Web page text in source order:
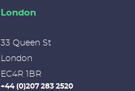
London
33 Queen St
London
EC4R 1BR
+44 (0)207 283 2520